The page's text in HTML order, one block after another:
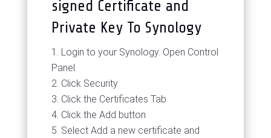
signed Certificate and
Private Key To Synology
Login to your Synology. Open Control
Panel
Click Security
Click the Certificates Tab
Click the Add button
Select Add a new certificate and